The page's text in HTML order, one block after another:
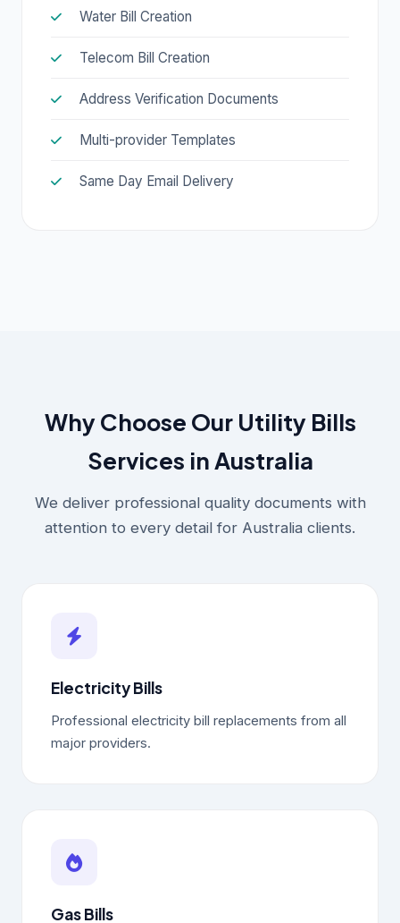
Water Bill Creation
Telecom Bill Creation
Address Verification Documents
Multi-provider Templates
Same Day Email Delivery
Why Choose Our Utility Bills
Services in Australia
We deliver professional quality documents with
attention to every detail for Australia clients.
Electricity Bills
Professional electricity bill replacements from all
major providers.
Gas Bills